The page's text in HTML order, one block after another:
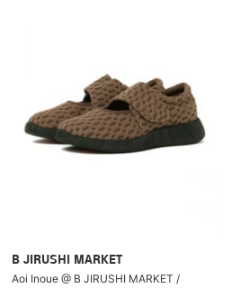
B JIRUSHI MARKET
Aoi Inoue @ B JIRUSHI MARKET /